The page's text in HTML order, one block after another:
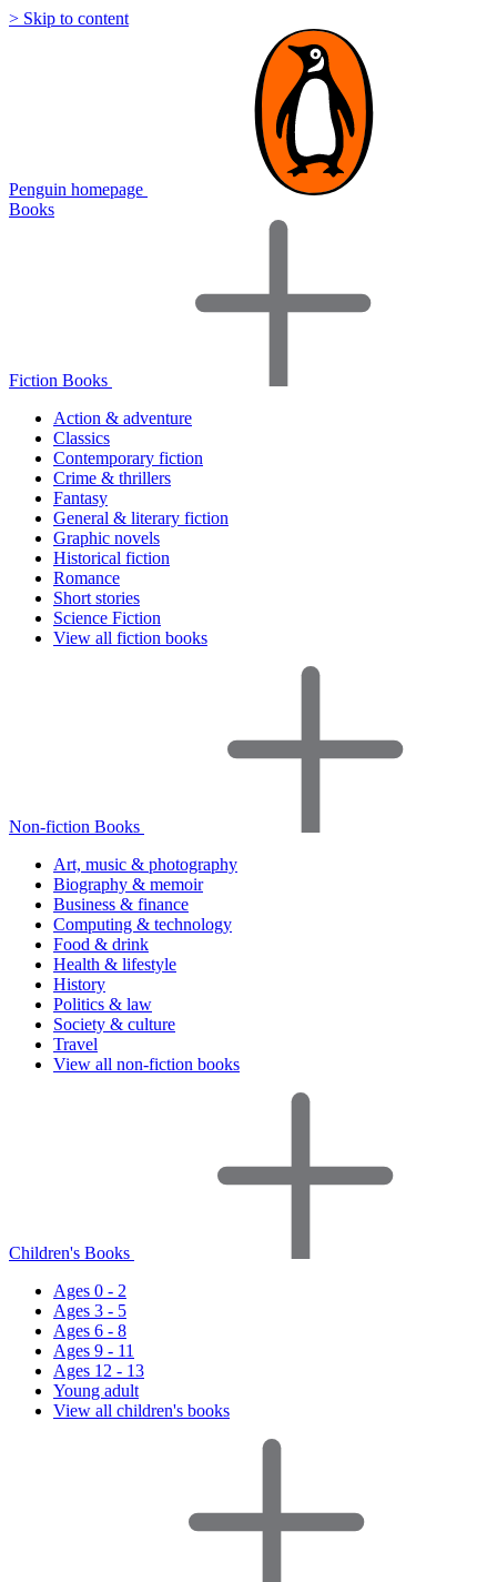
> Skip to content
Penguin homepage
Books
Fiction Books
Action & adventure
Classics
Contemporary fiction
Crime & thrillers
Fantasy
General & literary fiction
Graphic novels
Historical fiction
Romance
Short stories
Science Fiction
View all fiction books
Non-fiction Books
Art, music & photography
Biography & memoir
Business & finance
Computing & technology
Food & drink
Health & lifestyle
History
Politics & law
Society & culture
Travel
View all non-fiction books
Children's Books
Ages 0 - 2
Ages 3 - 5
Ages 6 - 8
Ages 9 - 11
Ages 12 - 13
Young adult
View all children's books